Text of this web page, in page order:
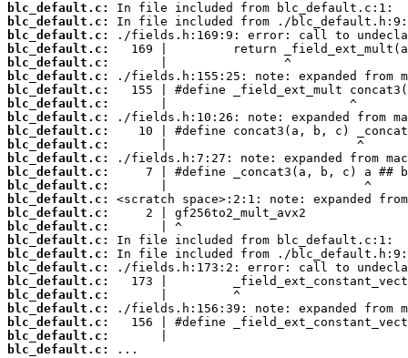
blc_default.c:
blc_default.c:
blc_default.c:
blc_default.c:
blc_default.c:
blc_default.c:
blc_default.c:
blc_default.c:
blc_default.c:
blc_default.c:
blc_default.c:
blc_default.c:
blc_default.c:
blc_default.c:
blc_default.c:
blc_default.c:
blc_default.c:
blc_default.c:
blc_default.c:
blc_default.c:
blc_default.c:
blc_default.c:
blc_default.c:
blc_default.c:
blc_default.c:
blc_default.c:
...